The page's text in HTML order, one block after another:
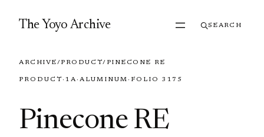
The Yoyo Archive SEARCH
ARCHIVE/PRODUCT/ PINECONE RE
PRODUCT · 1A· ALUMINUM · FOLIO 3175
Pinecone RE